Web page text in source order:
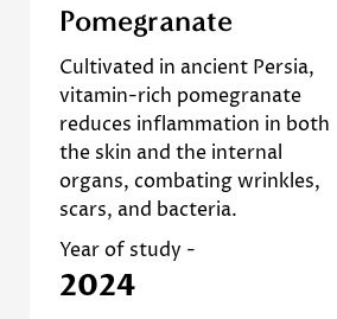
Pomegranate
Cultivated in ancient Persia,
vitamin-rich pomegranate
reduces inflammation in both
the skin and the internal
organs, combating wrinkles,
scars, and bacteria.
Year of study -
2024
This pilot study examines the
effects of pomegranate
extract on photodamaged skin.
The findings indicate that the
extract helps reduce the
appearance of wrinkles and
improves skin texture,
suggesting its effectiveness in
scar treatment as well. [
Study
]
Read more about Pomegranate
No, I'm not